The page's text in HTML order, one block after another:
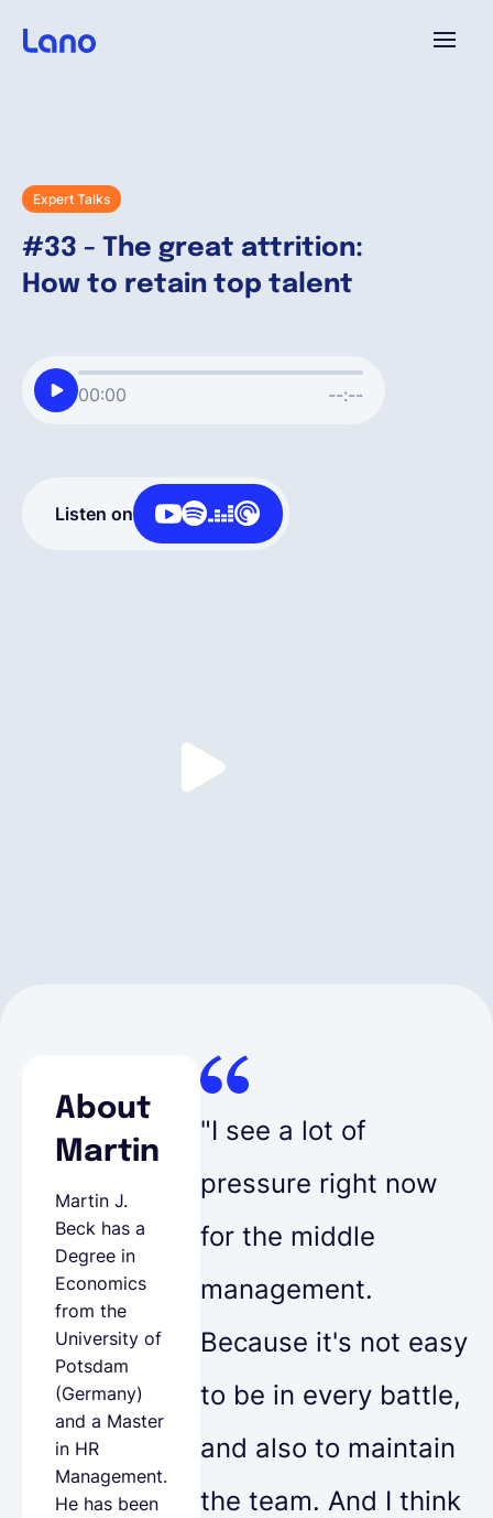
Expert Talks
#33 - The great attrition:
How to retain top talent
00:00 --:--
Listen on
About
Martin
Martin J.
Beck has a
Degree in
Economics
from the
University of
Potsdam
(Germany)
and a Master
in HR
Management.
He has been
"I see a lot of
pressure right now
for the middle
management.
Because it's not easy
to be in every battle,
and also to maintain
the team. And I think
Why Lano?
Pricing
Company
English
Contractor Management